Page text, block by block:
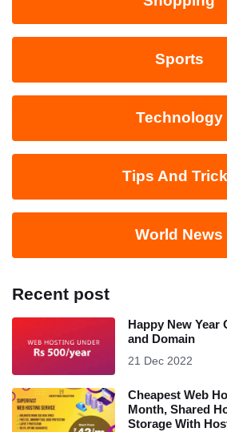
Sports
Technology
Tips And
World News
Recent post
Happy New
and Domain
21 Dec 2022
Cheapest Web
Month, Shared
Storage With